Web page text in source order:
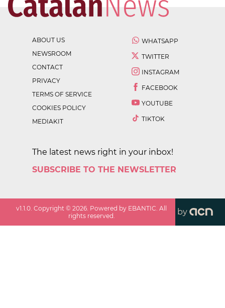
ABOUT US
NEWSROOM
CONTACT
PRIVACY
TERMS OF SERVICE
COOKIES POLICY
MEDIAKIT
WHATSAPP
TWITTER
INSTAGRAM
FACEBOOK
YOUTUBE
TIKTOK
The latest news right in your inbox!
SUBSCRIBE TO THE NEWSLETTER
v1.1.0 . Copyright ©2026 . Powered by EBANTIC. All
rights reserved.
by